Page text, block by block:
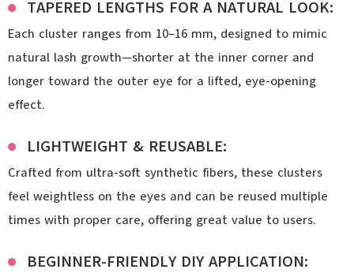
TAPERED LENGTHS FOR A NATURAL LOOK:
Each cluster ranges from 10–16 mm, designed to mimic
natural lash growth—shorter at the inner corner and
longer toward the outer eye for a lifted, eye-opening
effect.
LIGHTWEIGHT & REUSABLE:
Crafted from ultra-soft synthetic fibers, these clusters
feel weightless on the eyes and can be reused multiple
times with proper care, offering great value to users.
BEGINNER-FRIENDLY DIY APPLICATION: